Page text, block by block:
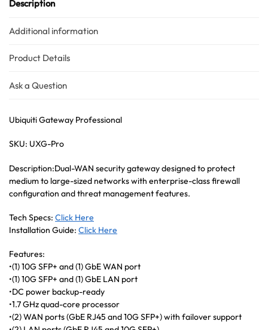
Description
Additional information
Product Details
Ask a Question
Ubiquiti Gateway Professional
SKU: UXG-Pro
Description:Dual-WAN security gateway designed to protect
medium to large-sized networks with enterprise-class firewall
configuration and threat management features.
Tech Specs: Click Here
Installation Guide: Click Here
Features:
•(1) 10G SFP+ and (1) GbE WAN port
•(1) 10G SFP+ and (1) GbE LAN port
•DC power backup-ready
•1.7 GHz quad-core processor
•(2) WAN ports (GbE RJ45 and 10G SFP+) with failover support